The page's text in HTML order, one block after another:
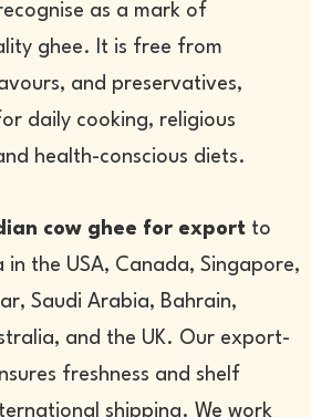
as a mark of
ghee. It is free from
and preservatives,
daily cooking, religious
health-conscious diets.
cow ghee for export to
the USA, Canada, Singapore,
Saudi Arabia, Bahrain,
and the UK. Our export-
freshness and shelf
shipping. We work